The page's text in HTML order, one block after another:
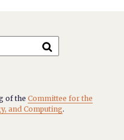
of theCommittee for the
and Computing.